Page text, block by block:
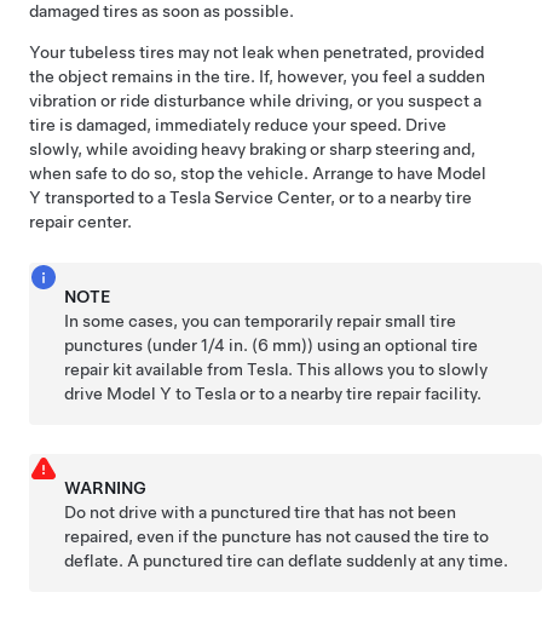
damaged tires as soon as possible.
Your tubeless tires may not leak when penetrated, provided
the object remains in the tire. If, however, you feel a sudden
vibration or ride disturbance while driving, or you suspect a
tire is damaged, immediately reduce your speed. Drive
slowly, while avoiding heavy braking or sharp steering and,
when safe to do so, stop the vehicle. Arrange to have Model
Y transported to a Tesla Service Center, or to a nearby tire
repair center.
NOTE
In some cases, you can temporarily repair small tire
punctures (under1/4 in. (6 mm)) using an optional tire
repair kit available from Tesla. This allows you to slowly
drive Model Y to Tesla or to a nearby tire repair facility.
WARNING
Do not drive with a punctured tire that has not been
repaired, even if the puncture has not caused the tire to
deflate. A punctured tire can deflate suddenly at any time.